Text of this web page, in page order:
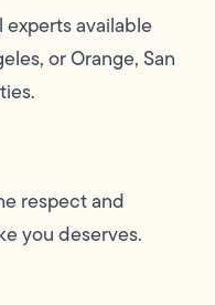
experts available
or Orange, San
respect and
you deserves.